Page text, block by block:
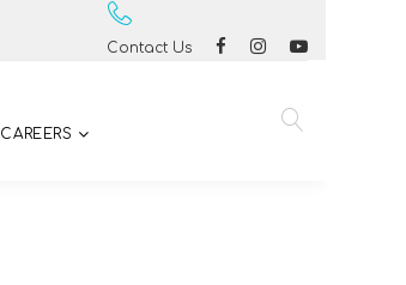
Contact Us
CAREERS